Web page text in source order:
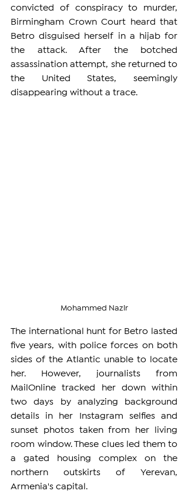
convicted of conspiracy to murder,
Birmingham Crown Court heard that
Betro disguised herself in a hijab for
the attack. After the botched
assassination attempt, she returned to
the United States, seemingly
disappearing without a trace.
Mohammed Nazir
The international hunt for Betro lasted
five years, with police forces on both
sides of the Atlantic unable to locate
her. However, journalists from
MailOnline tracked her down within
two days by analyzing background
details in her Instagram selfies and
sunset photos taken from her living
room window. These clues led them to
a gated housing complex on the
northern outskirts of Yerevan,
Armenia's capital.